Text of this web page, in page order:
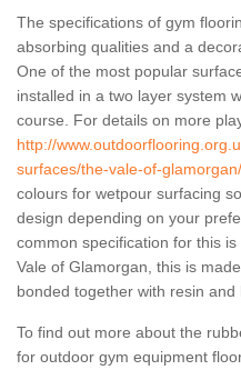
The specifications of gym
absorbing qualities and a
One of the most popular
installed in a two layer system
course. For details on more
http://
surfaces/the-vale-of-glamorgan/
colours for wetpour surfacing
design depending on your
common specification for this
Vale of Glamorgan, this is
bonded together with resin
To find out more about the
for outdoor gym equipment